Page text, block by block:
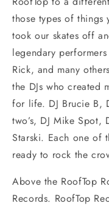
those types of
took our skates off
legendary
Rick, and many
the DJs who created
for life. DJ Brucie B,
two’s, DJ Mike Spot,
Starski. Each one of
ready to rock the
Above the RoofTop
Records. RoofTop